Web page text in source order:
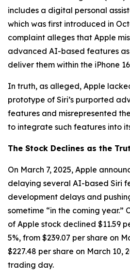
includes a digital personal
which was first introduced in
complaint alleges that Apple
advanced AI-based features
deliver them within the iPhone
In truth, as alleged, Apple
prototype of Siri’s purported
features and misrepresented
to integrate such features into
The Stock Declines as the
On March 7, 2025, Apple
delaying several AI-based Siri
development delays and
sometime “in the coming year.”
of Apple stock declined $11.59
5%, from $239.07 per share on
$227.48 per share on March 10,
trading day.